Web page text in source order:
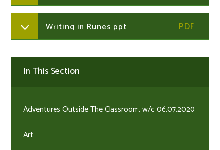
Writing in Runes ppt
In This Section
Adventures Outside The Classroom, w/c 06.07.2020
Art